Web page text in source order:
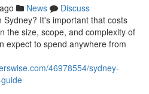
News
Discuss
It's important that costs
the size, scope, and complexity of
expect to spend anywhere from
46978554/sydney-